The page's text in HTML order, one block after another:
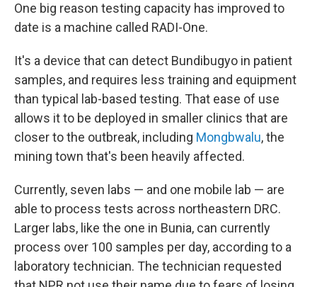
One big reason testing capacity has improved to
date is a machine called RADI-One.
It's a device that can detect Bundibugyo in patient
samples, and requires less training and equipment
than typical lab-based testing. That ease of use
allows it to be deployed in smaller clinics that are
closer to the outbreak, including Mongbwalu, the
mining town that's been heavily affected.
Currently, seven labs — and one mobile lab — are
able to process tests across northeastern DRC.
Larger labs, like the one in Bunia, can currently
process over 100 samples per day, according to a
laboratory technician. The technician requested